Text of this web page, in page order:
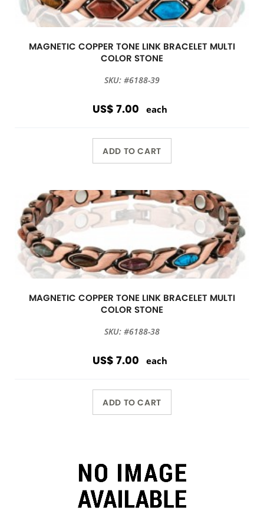
MAGNETIC COPPER TONE LINK BRACELET MULTI
COLOR STONE
SKU: #6188-39
US$ 7.00 each
ADD TO CART
MAGNETIC COPPER TONE LINK BRACELET MULTI
COLOR STONE
SKU: #6188-38
US$ 7.00 each
ADD TO CART